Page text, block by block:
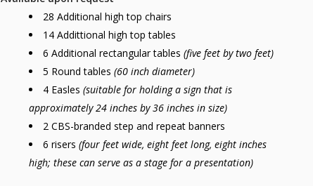
28 Additional high top chairs
14 Addittional high top tables
6 Additional rectangular tables(five feet by two feet)
5 Round tables(60 inch diameter)
4 Easles (suitable for holding a sign that is
approximately 24 inches by 36 inches in size)
2 CBS-branded step and repeat banners
6 risers(four feet wide, eight feet long, eight inches
high; these can serve as a stage for a presentation)